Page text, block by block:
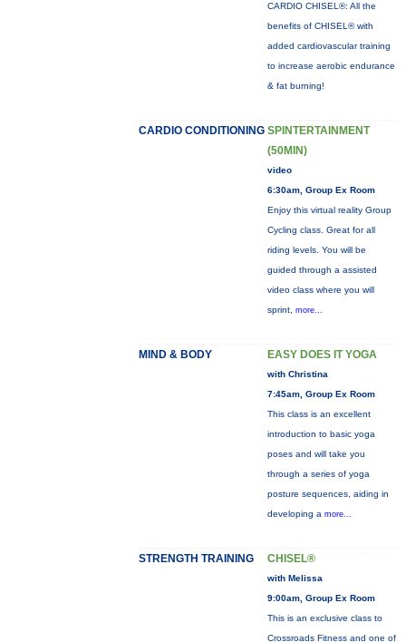
CARDIO CHISEL®: All the
benefits of CHISEL® with
added cardiovascular training
to increase aerobic endurance
& fat burning!
CARDIO CONDITIONING SPINTERTAINMENT
(50MIN)
video
6:30am, Group Ex Room
Enjoy this virtual reality Group
Cycling class. Great for all
riding levels. You will be
guided through a assisted
video class where you will
sprint, more...
MIND & BODY EASY DOES IT YOGA
with Christina
7:45am, Group Ex Room
This class is an excellent
introduction to basic yoga
poses and will take you
through a series of yoga
posture sequences, aiding in
developing a more...
STRENGTH TRAINING CHISEL®
with Melissa
9:00am, Group Ex Room
This is an exclusive class to
Crossroads Fitness and one of